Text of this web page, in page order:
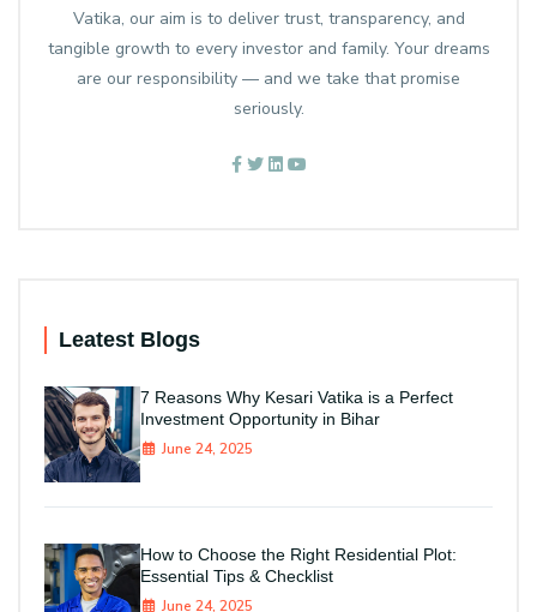
Vatika, our aim is to deliver trust, transparency, and
tangible growth to every investor and family. Your dreams
are our responsibility — and we take that promise
seriously.
Leatest Blogs
7 Reasons Why Kesari Vatika is a Perfect
Investment Opportunity in Bihar
June 24, 2025
How to Choose the Right Residential Plot:
Essential Tips & Checklist
June 24, 2025